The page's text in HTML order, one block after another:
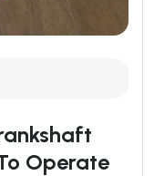
Operate